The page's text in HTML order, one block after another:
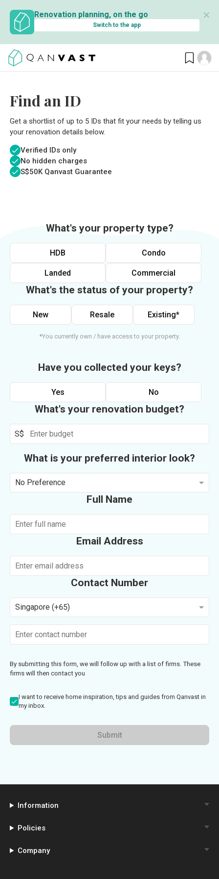
Renovation planning, on the go
Switch to the app
✕
Find an ID
Get a shortlist of up to 5 IDs that fit your needs by telling us
your renovation details below.
Verified IDs only
No hidden charges
S$50K Qanvast Guarantee
What's your property type?
HDB Condo
Landed Commercial
What's the status of your property?
New Resale Existing*
*You currently own / have access to your property.
Have you collected your keys?
Yes No
What's your renovation budget?
S$
What is your preferred interior look?
No Preference
Full Name
Email Address
Contact Number
Singapore (+65)
By submitting this form, we will follow up with a list of firms. These
firms will then contact you
I want to receive home inspiration, tips and guides from Qanvast in
my inbox.
Submit
Information
Policies
Company